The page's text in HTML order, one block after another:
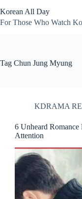
to
content
Korean All Day
For Those Who Watch
Tag Chun Jung Myung
KDRAMA
6 Unheard Romance
Attention